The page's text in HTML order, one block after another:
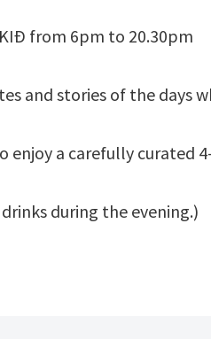
from 6pm to 20.30pm
and stories of the days
a carefully curated
during the evening.)